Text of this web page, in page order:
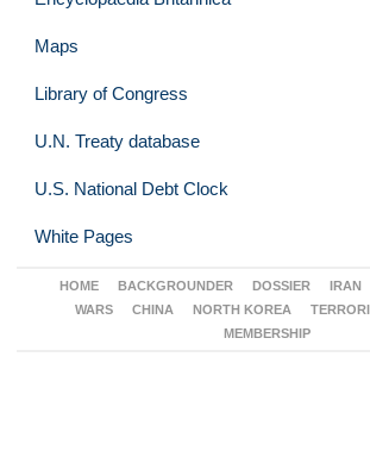
Maps
Library of Congress
U.N. Treaty database
U.S. National Debt Clock
White Pages
HOME BACKGROUNDER DOSSIER IRAN
WARS
CHINA NORTH KOREA
MEMBERSHIP